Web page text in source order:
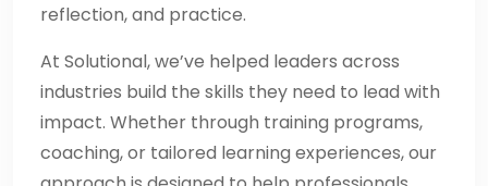
reflection, and practice.
At Solutional, we’ve helped leaders across
industries build the skills they need to lead with
impact. Whether through training programs,
coaching, or tailored learning experiences, our